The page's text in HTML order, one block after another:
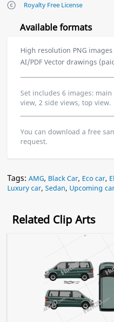
Royalty Free License
Available formats
High resolution PNG images
AI/PDF Vector drawings
Set includes 6 images:
view, 2 side views, top view.
You can download a free
request.
Tags: AMG, Black Car, Eco car,
Luxury car, Sedan, Upcoming
Related Clip Arts